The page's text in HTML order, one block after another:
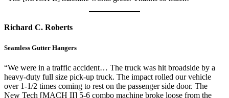
Richard C. Roberts
Seamless Gutter Hangers
“We were in a traffic accident… The truck was hit broadside by a
heavy-duty full size pick-up truck. The impact rolled our vehicle
over 1-1/2 times coming to rest on the passenger side door. The
New Tech [MACH II] 5-6 combo machine broke loose from the